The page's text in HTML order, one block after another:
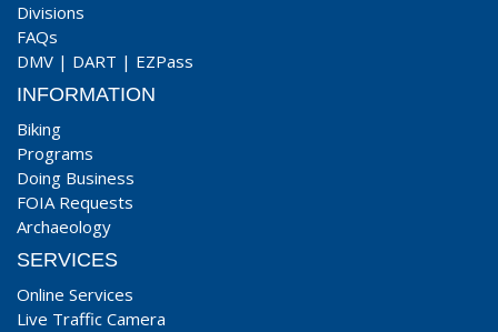
Divisions
FAQs
DMV | DART | EZPass
INFORMATION
Biking
Programs
Doing Business
FOIA Requests
Archaeology
SERVICES
Online Services
Live Traffic Camera